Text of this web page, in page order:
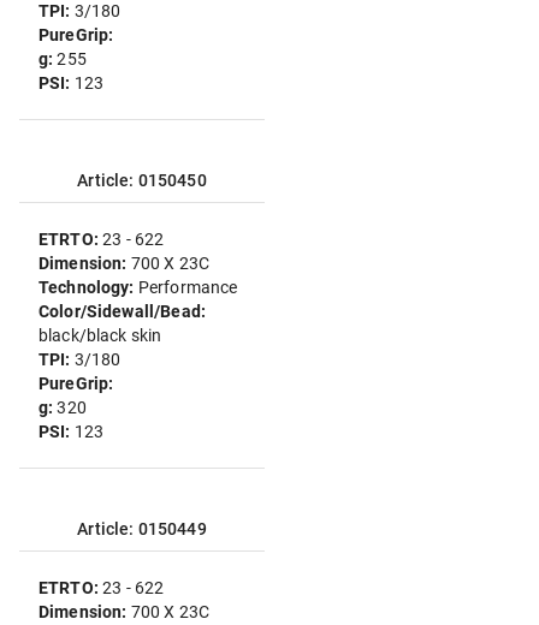
TPI: 3/180
PureGrip:
g:255
PSI: 123
Article: 0150450
ETRTO:23 - 622
Dimension: 700 X 23C
Technology: Performance
Color/Sidewall/Bead:
black/black skin
TPI: 3/180
PureGrip:
g:320
PSI: 123
Article: 0150449
ETRTO:23 - 622
Dimension: 700 X 23C